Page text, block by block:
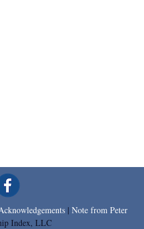
| Note from Peter
Index, LLC